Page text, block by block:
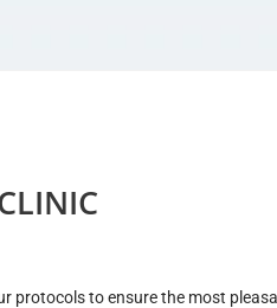
protocols to ensure the most